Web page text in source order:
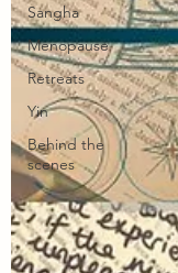
Sangha
Menopause
Retreats
Yin
Behind the
scenes